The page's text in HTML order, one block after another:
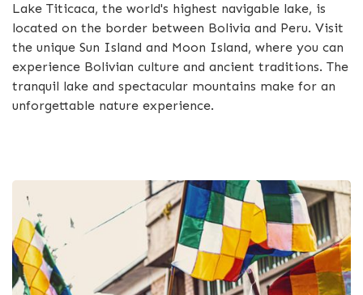
Lake Titicaca, the world's highest navigable lake, is
located on the border between Bolivia and Peru. Visit
the unique Sun Island and Moon Island, where you can
experience Bolivian culture and ancient traditions. The
tranquil lake and spectacular mountains make for an
unforgettable nature experience.